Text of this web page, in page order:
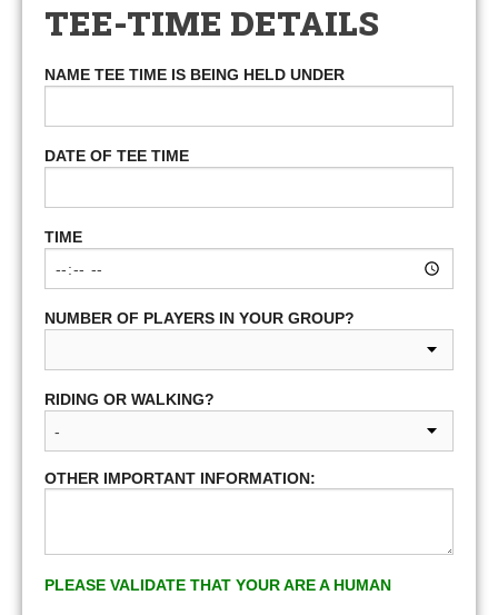
TEE-TIME DETAILS
NAME TEE TIME IS BEING HELD UNDER
DATE OF TEE TIME
TIME
NUMBER OF PLAYERS IN YOUR GROUP?
RIDING OR WALKING?
OTHER IMPORTANT INFORMATION:
PLEASE VALIDATE THAT YOUR ARE A HUMAN